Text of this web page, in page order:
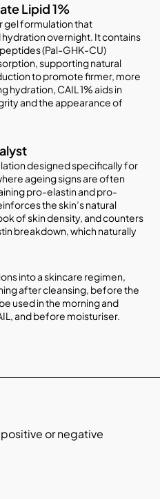
Lipid 1%
gel formulation that
overnight. It contains
(Pal-GHK-CU)
supporting natural
to promote firmer, more
hydration, CAIL 1% aids in
and the appearance of
designed specifically for
ageing signs are often
pro-elastin and pro-
the skin’s natural
of skin density, and counters
breakdown, which naturally
into a skincare regimen,
after cleansing, before the
used in the morning and
and before moisturiser.
or negative